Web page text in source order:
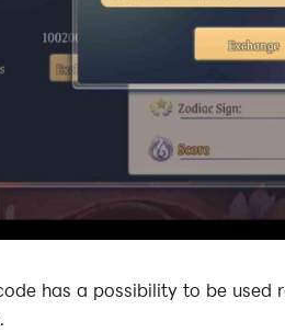
has a possibility to be